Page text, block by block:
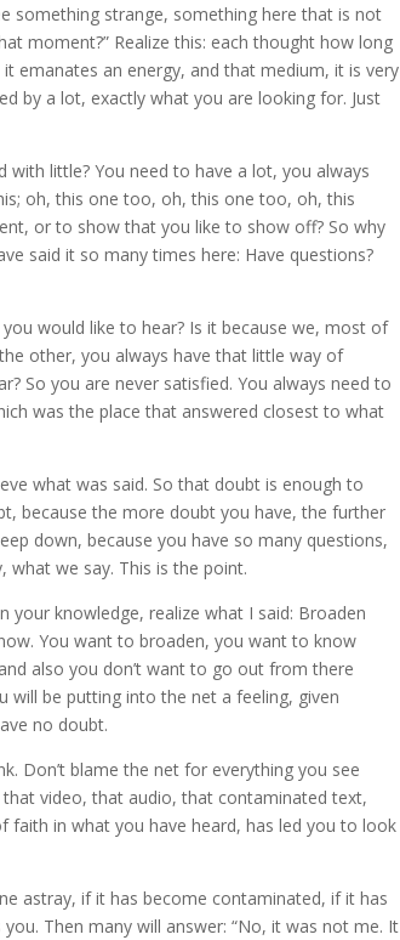
something strange, something here that is not
moment?” Realize this: each thought how long
emanates an energy, and that medium, it is very
by a lot, exactly what you are looking for. Just
with little? You need to have a lot, you always
oh, this one too, oh, this one too, oh, this
or to show that you like to show off? So why
said it so many times here: Have questions?
would like to hear? Is it because we, most of
other, you always have that little way of
So you are never satisfied. You always need to
was the place that answered closest to what
what was said. So that doubt is enough to
because the more doubt you have, the further
down, because you have so many questions,
we say. This is the point.
your knowledge, realize what I said: Broaden
You want to broaden, you want to know
also you don’t want to go out from there
will be putting into the net a feeling, given
no doubt.
Don’t blame the net for everything you see
video, that audio, that contaminated text,
in what you have heard, has led you to look
astray, if it has become contaminated, if it has
Then many will answer: “No, it was not me. It